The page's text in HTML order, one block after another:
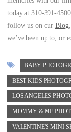
today at 310-391-
follow us on our Blog
we’ve been up to, or
BABY
BEST KIDS
LOS ANGELES
MOMMY & ME
VALENTINE'S MINI